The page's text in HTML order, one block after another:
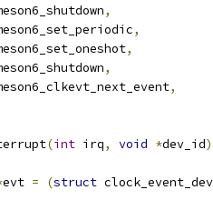
,
,
,
,
,
(int irq, void *dev_id)
evt = (struct